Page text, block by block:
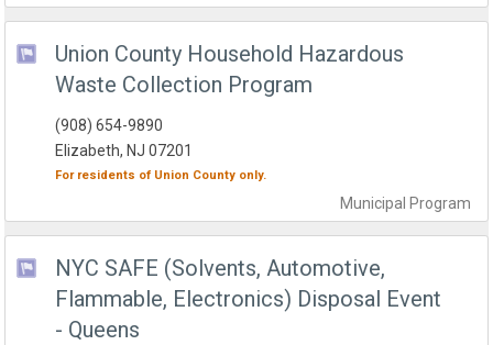
Union County Household Hazardous
Waste Collection Program
Municipal Program
(908) 654-9890
Elizabeth, NJ 07201
For residents of Union County only.
NYC SAFE (Solvents, Automotive,
Flammable, Electronics) Disposal Event
- Queens